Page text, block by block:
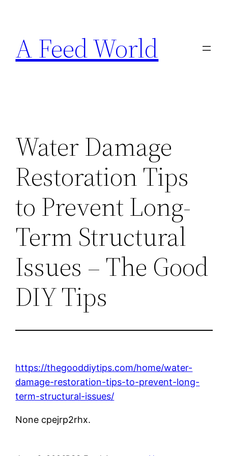
content
A Feed World
Water Damage
Restoration Tips
to Prevent Long-
Term Structural
Issues – The Good
DIY Tips
https://thegooddiytips.com/home/water-
damage-restoration-tips-to-prevent-long-
term-structural-issues/
None cpejrp2rhx.